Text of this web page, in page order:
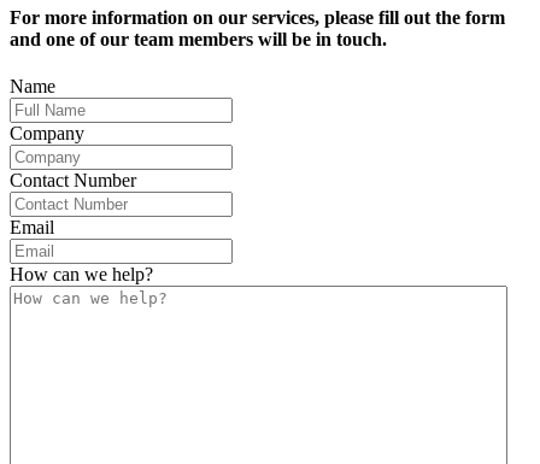
For more information on our services, please fill out the form
and one of our team members will be in touch.
Name
Company
Contact Number
Email
How can we help?